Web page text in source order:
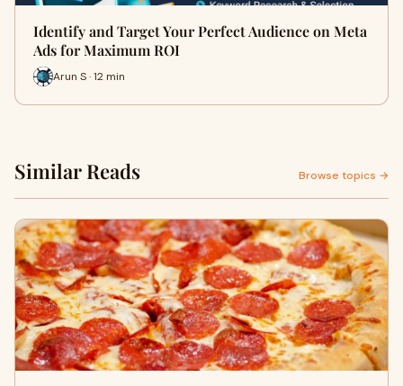
Identify and Target Your Perfect Audience on Meta
Ads for Maximum ROI
Arun S · 12 min
Similar Reads Browse topics →